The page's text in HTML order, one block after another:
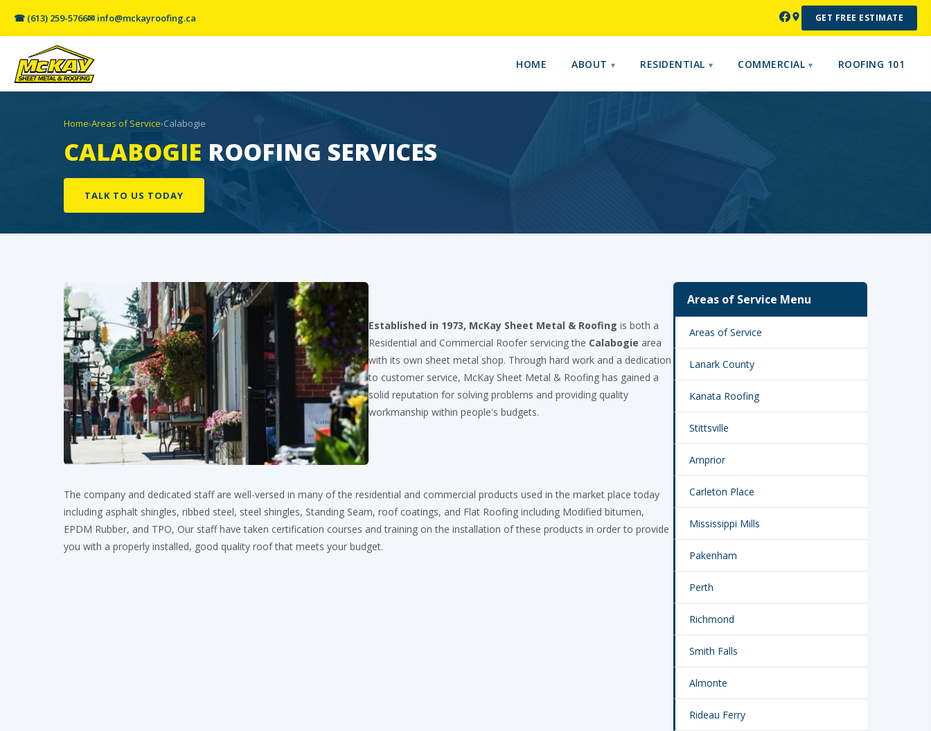
☎ (613) 259-5766✉ info@mckayroofing.ca GET FREE ESTIMATE
HOME ABOUT RESIDENTIAL COMMERCIAL ROOFING 101
Home›Areas of Service›Calabogie
CALABOGIE ROOFING SERVICES
TALK TO US TODAY
Established in 1973, McKay Sheet Metal & Roofing is both a
Residential and Commercial Roofer servicing the Calabogie area
with its own sheet metal shop. Through hard work and a dedication
to customer service, McKay Sheet Metal & Roofing has gained a
solid reputation for solving problems and providing quality
workmanship within people's budgets.
The company and dedicated staff are well-versed in many of the residential and commercial products used in the market place today
including asphalt shingles, ribbed steel, steel shingles, Standing Seam, roof coatings, and Flat Roofing including Modified bitumen,
EPDM Rubber, and TPO, Our staff have taken certification courses and training on the installation of these products in order to provide
you with a properly installed, good quality roof that meets your budget.
Areas of Service Menu
Areas of Service
Lanark County
Kanata Roofing
Stittsville
Arnprior
Carleton Place
Mississippi Mills
Pakenham
Perth
Richmond
Smith Falls
Almonte
Rideau Ferry